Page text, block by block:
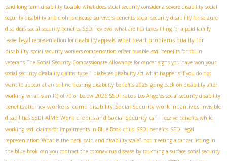
paid long term disability taxable what does social security consider a severe disability social
security disability and crohns disease survivors benefits social security disability for seizure
disorders social security benefits SSDI reviews what are fica taxes filing for a paid family
leave Legal representation for disability appeals what heart problems qualify for
disability social security workers compensation offset taxable ssdi benefits for tbi in
veterans The Social Security Compassionate Allowance for cancer signs you have won your
social security disability claims type 1 diabetes disability act what happens if you do not
want to appear at an online hearing disability benefits 2025 going back on disability after
working what is an IQ of 70 or below 2026 SSDI rates Los Angeles social security disability
benefits attorney workers' comp disability Social Security work incentives invisible
disabilities SSDI AIME Work credits and Social Security can i receive benefits while
working ssdi claims for impairments in Blue Book child SSDI benefits SSDI legal
representation What is the neck pain and disability scale? not meeting a cancer listing in
the blue book can you contract the coronavirus disease by touching a surface social security